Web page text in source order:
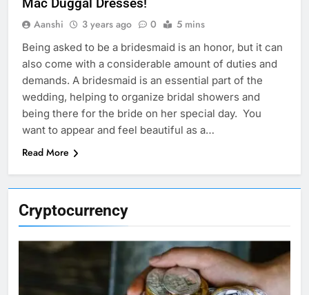
Cryptocurrency
Aanshi 3 years ago 0 5 mins
Being asked to be a bridesmaid is an honor, but it can
also come with a considerable amount of duties and
demands. A bridesmaid is an essential part of the
wedding, helping to organize bridal showers and
being there for the bride on her special day. You
want to appear and feel beautiful as a…
Read More